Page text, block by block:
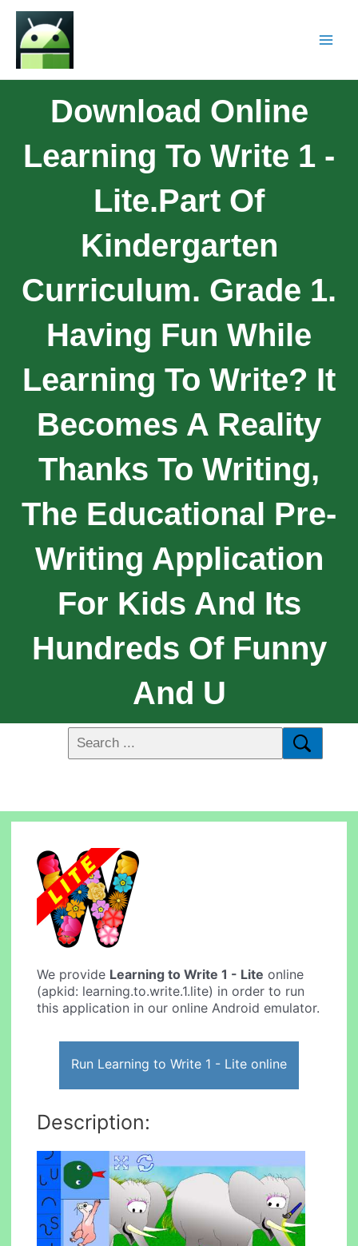
Download Online
Learning To Write 1 -
Lite.Part Of
Kindergarten
Curriculum. Grade 1.
Having Fun While
Learning To Write? It
Becomes A Reality
Thanks To Writing,
The Educational Pre-
Writing Application
For Kids And Its
Hundreds Of Funny
And U
We provide Learning to Write 1 - Lite online
(apkid: learning.to.write.1.lite) in order to run
this application in our online Android emulator.
Run Learning to Write 1 - Lite online
Description: